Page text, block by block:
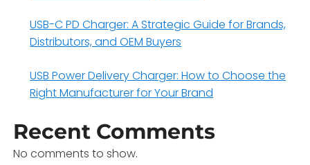
USB-C PD Charger: A Strategic Guide for Brands,
Distributors, and OEM Buyers
USB Power Delivery Charger: How to Choose the
Right Manufacturer for Your Brand
Recent Comments
No comments to show.